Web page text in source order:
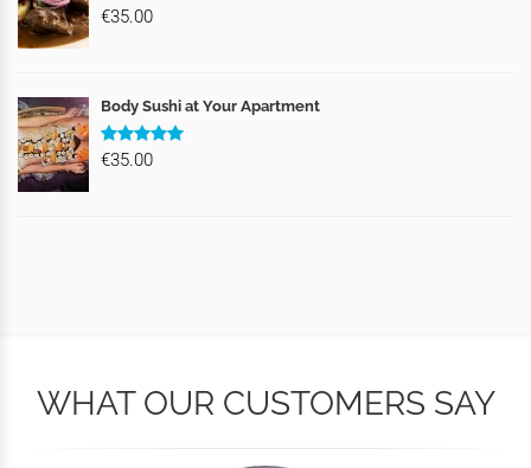
€35.00
Body Sushi at Your Apartment
€35.00
WHAT OUR CUSTOMERS SAY